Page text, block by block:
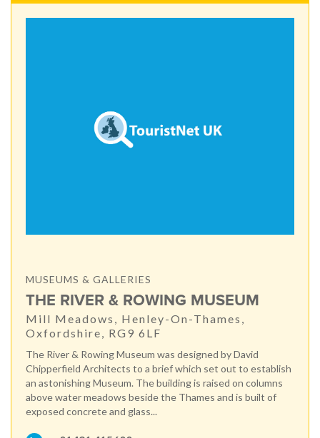
MUSEUMS & GALLERIES
THE RIVER & ROWING MUSEUM
Mill Meadows, Henley-On-Thames,
Oxfordshire, RG9 6LF
The River & Rowing Museum was designed by David
Chipperfield Architects to a brief which set out to establish
an astonishing Museum. The building is raised on columns
above water meadows beside the Thames and is built of
exposed concrete and glass...